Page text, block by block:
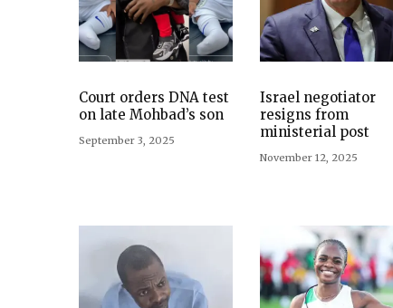
Court orders DNA test
on late Mohbad’s son
September 3, 2025
Israel negotiator
resigns from
ministerial post
November 12, 2025